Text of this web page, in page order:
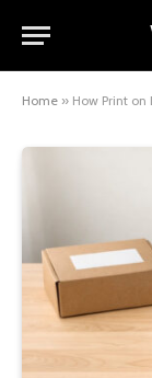
Home » How Print on